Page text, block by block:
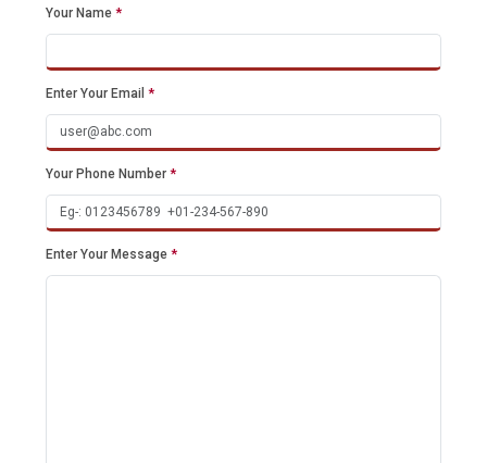
Your Name *
Enter Your Email *
Your Phone Number *
Enter Your Message *